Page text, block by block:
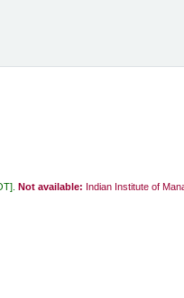
.Not available: Indian Institute of